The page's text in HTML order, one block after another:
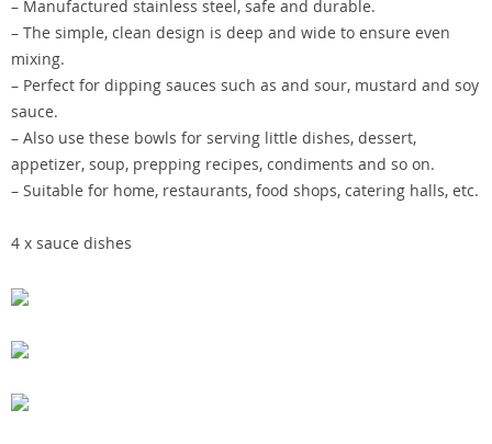
– Manufactured stainless steel, safe and durable.
– The simple, clean design is deep and wide to ensure even
mixing.
– Perfect for dipping sauces such as and sour, mustard and soy
sauce.
– Also use these bowls for serving little dishes, dessert,
appetizer, soup, prepping recipes, condiments and so on.
– Suitable for home, restaurants, food shops, catering halls, etc.
4 x sauce dishes